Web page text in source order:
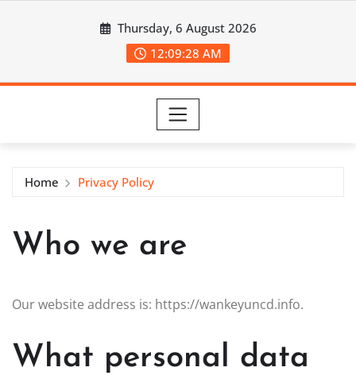
Thursday, 6 August 2026
12:09:28 AM
Home Privacy Policy
Who we are
Our website address is: https://wankeyuncd.info.
What personal data